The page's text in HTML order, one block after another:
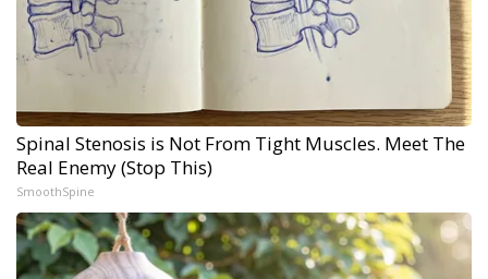
Spinal Stenosis is Not From Tight Muscles. Meet The
Real Enemy (Stop This)
SmoothSpine